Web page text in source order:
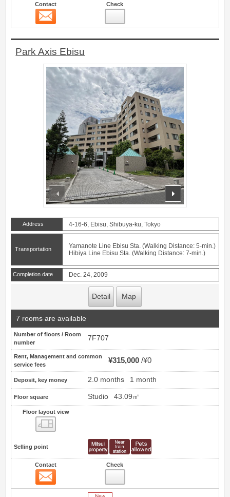
Contact Check
Park Axis Ebisu
prev next
Address 4-16-6, Ebisu, Shibuya-ku, Tokyo
Transportation
Yamanote Line Ebisu Sta. (Walking Distance: 5-min.)
Hibiya Line Ebisu Sta. (Walking Distance: 7-min.)
Completion date Dec. 24, 2009
Detail Map
7 rooms are available
Number of floors / Room
number
7F707
Rent, Management and common
service fees
¥315,000 ¥0
Deposit, key money 2.0 months 1 month
Floor square Studio 43.09㎡
Floor layout view
Selling point
Contact Check